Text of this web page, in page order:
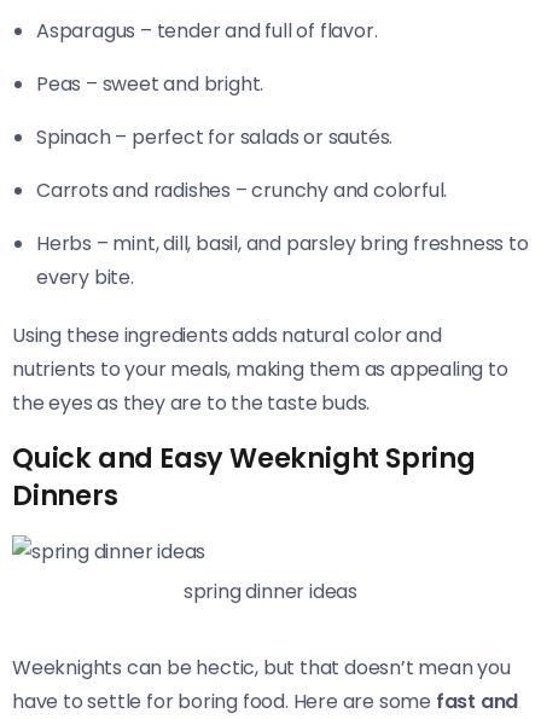
Asparagus – tender and full of flavor.
Peas – sweet and bright.
Spinach – perfect for salads or sautés.
Carrots and radishes – crunchy and colorful.
Herbs – mint, dill, basil, and parsley bring freshness to
every bite.
Using these ingredients adds natural color and
nutrients to your meals, making them as appealing to
the eyes as they are to the taste buds.
Quick and Easy Weeknight Spring
Dinners
spring dinner ideas
Weeknights can be hectic, but that doesn’t mean you
have to settle for boring food. Here are some fast and